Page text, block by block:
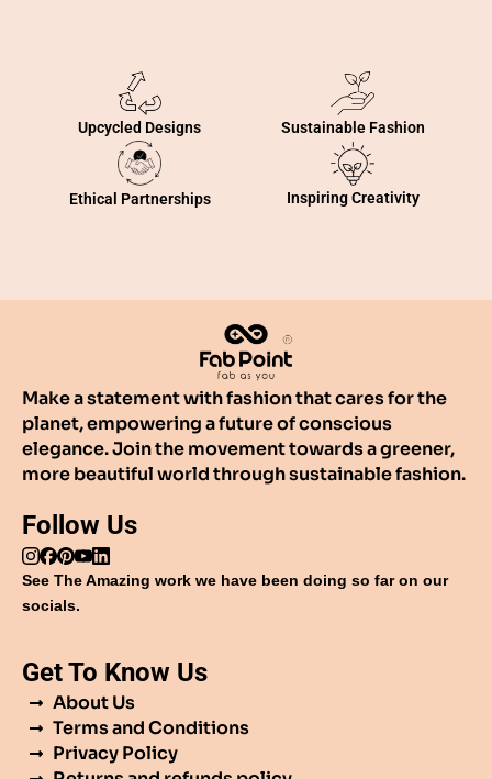
Upcycled Designs Sustainable Fashion
Ethical Partnerships Inspiring Creativity
Make a statement with fashion that cares for the
planet, empowering a future of conscious
elegance. Join the movement towards a greener,
more beautiful world through sustainable fashion.
Follow Us
See The Amazing work we have been doing so far on our
socials.
Get To Know Us
About Us
Terms and Conditions
Privacy Policy